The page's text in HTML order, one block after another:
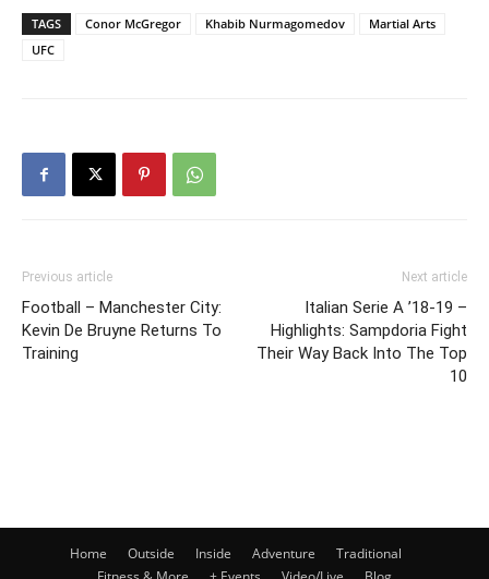
TAGS Conor McGregor Khabib Nurmagomedov
Martial Arts
UFC
Previous article
Football – Manchester City:
Kevin De Bruyne Returns To
Training
Next article
Italian Serie A ’18-19 –
Highlights: Sampdoria Fight
Their Way Back Into The Top
10
Home Outside Inside Adventure
Traditional